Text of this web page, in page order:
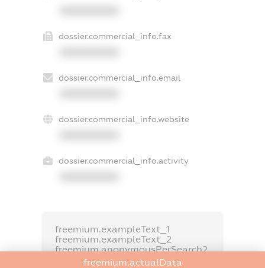
dossier.commercial_info.fax
dossier.commercial_info.email
dossier.commercial_info.website
dossier.commercial_info.activity
freemium.exampleText_1
freemium.exampleText_2
freemium.anonymousPerSearch2
freemium.actualData